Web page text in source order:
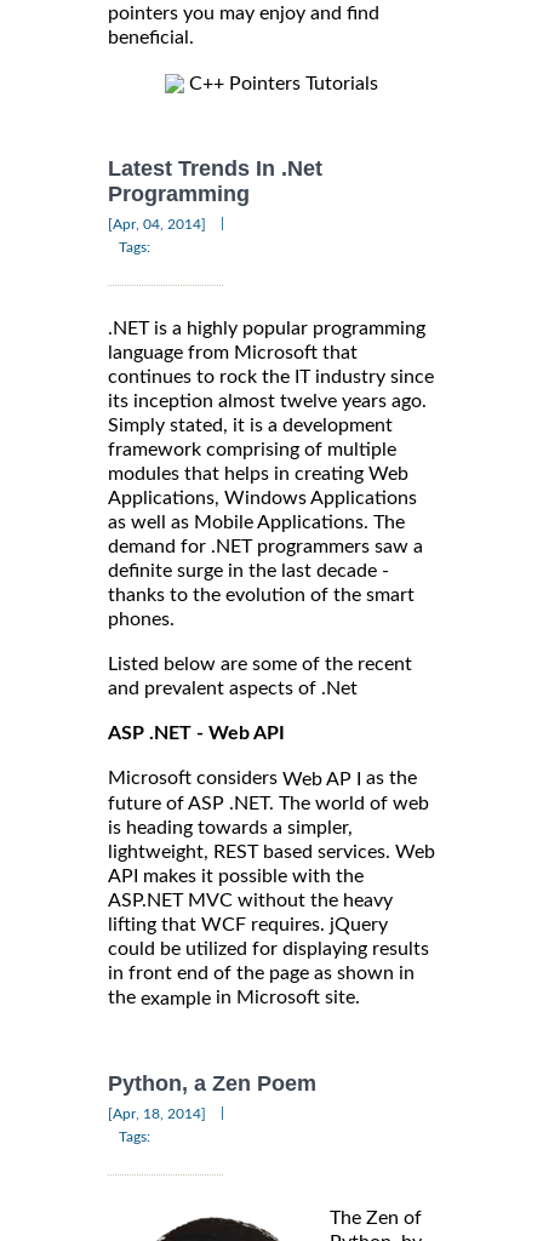
pointers you may enjoy and find
beneficial.
C++ Pointers Tutorials
Latest Trends In .Net
Programming
[Apr, 04, 2014]
Tags:
.NET is a highly popular programming
language from Microsoft that
continues to rock the IT industry since
its inception almost twelve years ago.
Simply stated, it is a development
framework comprising of multiple
modules that helps in creating Web
Applications, Windows Applications
as well as Mobile Applications. The
demand for .NET programmers saw a
definite surge in the last decade -
thanks to the evolution of the smart
phones.
Listed below are some of the recent
and prevalent aspects of .Net
ASP .NET - Web API
Microsoft considers Web AP I
as the
future of ASP .NET. The world of web
is heading towards a simpler,
lightweight, REST based services. Web
API makes it possible with the
ASP.NET MVC without the heavy
lifting that WCF requires. jQuery
could be utilized for displaying results
in front end of the page as shown in
the example in Microsoft site.
Python, a Zen Poem
[Apr, 18, 2014]
Tags:
The Zen of